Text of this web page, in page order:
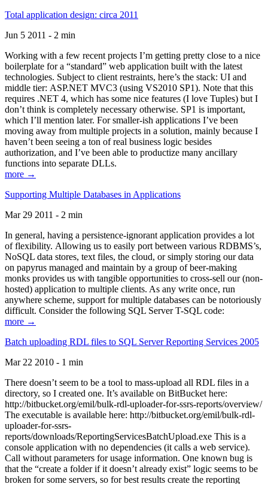
Total application design: circa 2011
Jun 5 2011 - 2 min
Working with a few recent projects I’m getting pretty close to a nice
boilerplate for a “standard” web application built with the latest
technologies. Subject to client restraints, here’s the stack: UI and
middle tier: ASP.NET MVC3 (using VS2010 SP1). Note that this
requires .NET 4, which has some nice features (I love Tuples) but I
don’t think is completely necessary otherwise. SP1 is important,
which I’ll mention later. For smaller-ish applications I’ve been
moving away from multiple projects in a solution, mainly because I
haven’t been seeing a ton of real business logic besides
authorization, and I’ve been able to productize many ancillary
functions into separate DLLs.
more →
Supporting Multiple Databases in Applications
Mar 29 2011 - 2 min
In general, having a persistence-ignorant application provides a lot
of flexibility. Allowing us to easily port between various RDBMS’s,
NoSQL data stores, text files, the cloud, or simply storing our data
on papyrus managed and maintain by a group of beer-making
monks provides us with tangible opportunities to cross-sell our (non-
hosted) application to multiple clients. As any write once, run
anywhere scheme, support for multiple databases can be notoriously
difficult. Consider the following SQL Server T-SQL code:
more →
Batch uploading RDL files to SQL Server Reporting Services 2005
Mar 22 2010 - 1 min
There doesn’t seem to be a tool to mass-upload all RDL files in a
directory, so I created one. It’s available on BitBucket here:
http://bitbucket.org/emil/bulk-rdl-uploader-for-ssrs-reports/overview/
The executable is available here: http://bitbucket.org/emil/bulk-rdl-
uploader-for-ssrs-
reports/downloads/ReportingServicesBatchUpload.exe This is a
console application with no dependencies (it calls a web service).
Call without parameters for usage information. One known bug is
that the “create a folder if it doesn’t already exist” logic seems to be
broken for some servers, so for best results create the reporting